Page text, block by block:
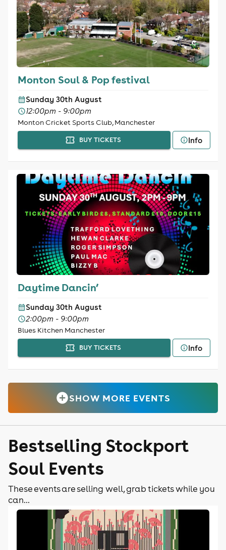
Monton Soul & Pop festival
Sunday 30th August
12:00pm - 9:00pm
Monton Cricket Sports Club, Manchester
BUY TICKETS Info
Daytime Dancin’
Sunday 30th August
2:00pm - 9:00pm
Blues Kitchen Manchester
BUY TICKETS Info
SHOW MORE EVENTS
Bestselling Stockport
Soul Events
These events are selling well, grab tickets while you
can...